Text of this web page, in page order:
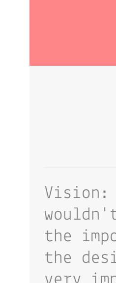
the
the